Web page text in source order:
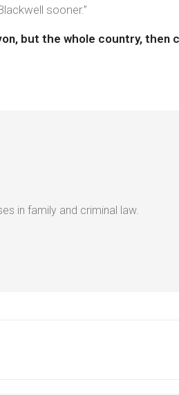
sooner.”
but the whole country, then
in family and criminal law.